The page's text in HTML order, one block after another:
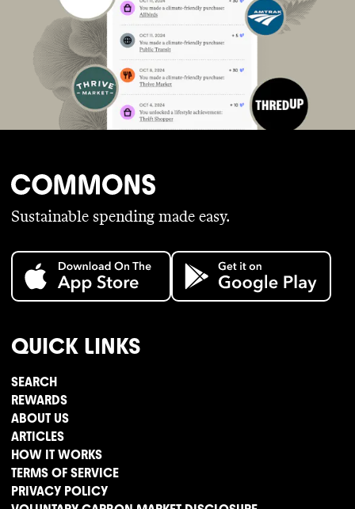
Sustainable spending made easy.
QUICK LINKS
SEARCH
REWARDS
ABOUT US
ARTICLES
HOW IT WORKS
TERMS OF SERVICE
PRIVACY POLICY